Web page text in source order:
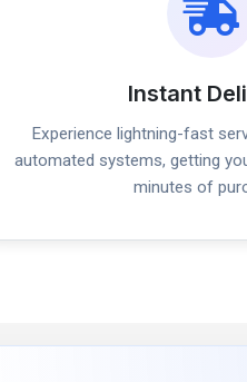
Instant
Experience lightning-fast
automated systems, getting
minutes of